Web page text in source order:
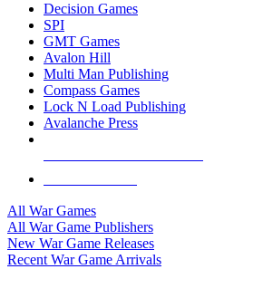
Decision Games
SPI
GMT Games
Avalon Hill
Multi Man Publishing
Compass Games
Lock N Load Publishing
Avalanche Press
All War Games
All War Game Publishers
New War Game Releases
Recent War Game Arrivals